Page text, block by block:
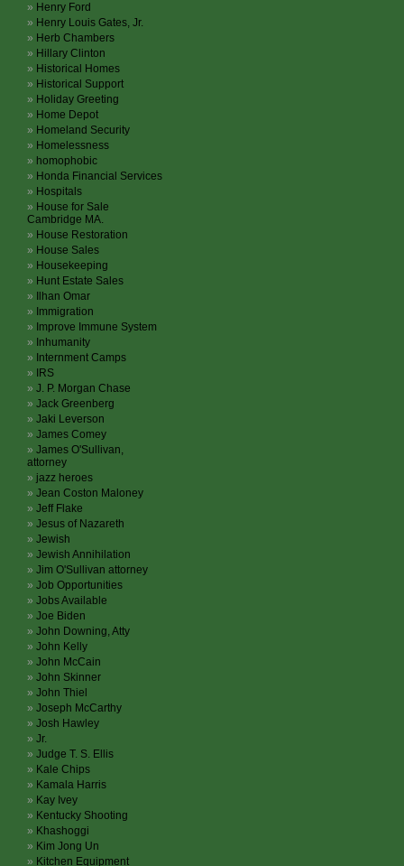
Henry Ford
Henry Louis Gates, Jr.
Herb Chambers
Hillary Clinton
Historical Homes
Historical Support
Holiday Greeting
Home Depot
Homeland Security
Homelessness
homophobic
Honda Financial Services
Hospitals
House for Sale
Cambridge MA.
House Restoration
House Sales
Housekeeping
Hunt Estate Sales
Ilhan Omar
Immigration
Improve Immune System
Inhumanity
Internment Camps
IRS
J. P. Morgan Chase
Jack Greenberg
Jaki Leverson
James Comey
James O'Sullivan,
attorney
jazz heroes
Jean Coston Maloney
Jeff Flake
Jesus of Nazareth
Jewish
Jewish Annihilation
Jim O'Sullivan attorney
Job Opportunities
Jobs Available
Joe Biden
John Downing, Atty
John Kelly
John McCain
John Skinner
John Thiel
Joseph McCarthy
Josh Hawley
Jr.
Judge T. S. Ellis
Kale Chips
Kamala Harris
Kay Ivey
Kentucky Shooting
Khashoggi
Kim Jong Un
Kitchen Equipment